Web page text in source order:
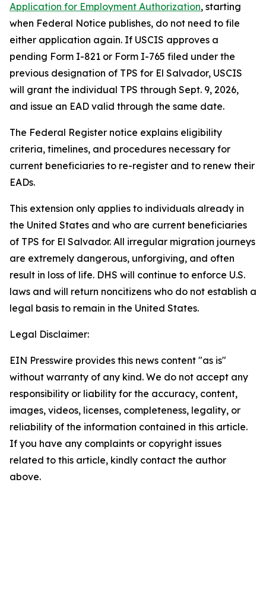
Application for Employment Authorization, starting
when Federal Notice publishes, do not need to file
either application again. If USCIS approves a
pending Form I-821 or Form I-765 filed under the
previous designation of TPS for El Salvador, USCIS
will grant the individual TPS through Sept. 9, 2026,
and issue an EAD valid through the same date.
The Federal Register notice explains eligibility
criteria, timelines, and procedures necessary for
current beneficiaries to re-register and to renew their
EADs.
This extension only applies to individuals already in
the United States and who are current beneficiaries
of TPS for El Salvador. All irregular migration journeys
are extremely dangerous, unforgiving, and often
result in loss of life. DHS will continue to enforce U.S.
laws and will return noncitizens who do not establish a
legal basis to remain in the United States.
Legal Disclaimer:
EIN Presswire provides this news content "as is"
without warranty of any kind. We do not accept any
responsibility or liability for the accuracy, content,
images, videos, licenses, completeness, legality, or
reliability of the information contained in this article.
If you have any complaints or copyright issues
related to this article, kindly contact the author
above.